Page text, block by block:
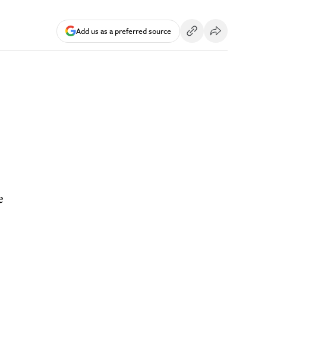
Add us as a preferred source